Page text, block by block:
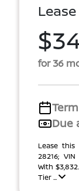
for 36
Term
Due
Lease this
28216; VIN
With
Tier ...